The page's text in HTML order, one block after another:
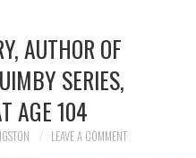
AUTHOR OF
SERIES,
AGE 104
LEAVE A COMMENT